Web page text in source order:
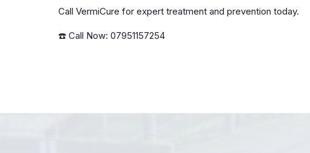
Call VermiCure for expert treatment and prevention today.
☎️ Call Now: 07951157254